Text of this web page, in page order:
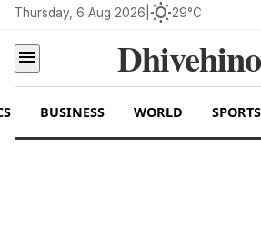
Thursday, 6 Aug 2026 wb_sunny29°C
menu
BUSINESS WORLD SPORTS